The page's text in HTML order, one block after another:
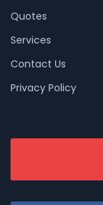
Quotes
Services
Contact Us
Privacy Policy